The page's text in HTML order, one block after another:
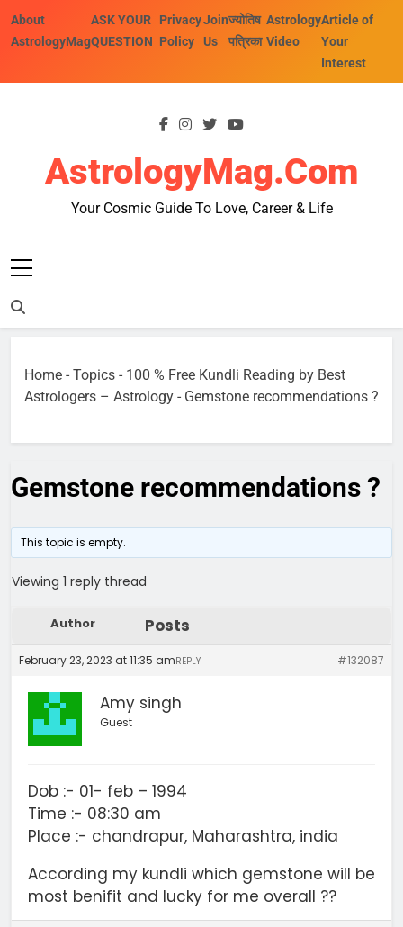
About
AstrologyMag
ASK YOUR
QUESTION
Privacy
Policy
Join
Us
ज्योतिष
पत्रिका
Astrology
Video
Article of
Your
Interest
AstrologyMag.com
Your Cosmic Guide To Love, Career & Life
Home - Topics - 100 % Free Kundli Reading by Best
Astrologers – Astrology - Gemstone recommendations ?
Gemstone recommendations ?
This topic is empty.
Viewing 1 reply thread
Author Posts
February 23, 2023 at 11:35 am #132087
REPLY
Amy singh
Guest
Dob :- 01- feb – 1994
Time :- 08:30 am
Place :- chandrapur, Maharashtra, india
According my kundli which gemstone will be
most benifit and lucky for me overall ??